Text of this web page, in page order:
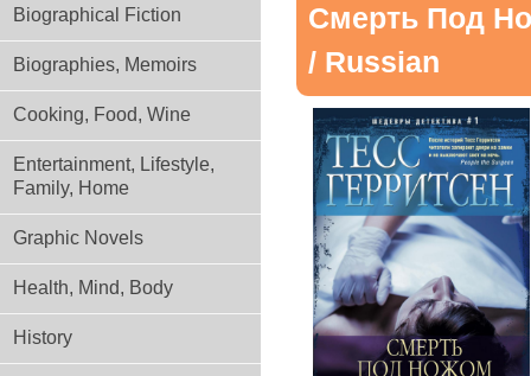
Biographical Fiction
Biographies, Memoirs
Cooking, Food, Wine
Entertainment, Lifestyle,
Family, Home
Graphic Novels
Health, Mind, Body
History
Смерть Под
/ Russian